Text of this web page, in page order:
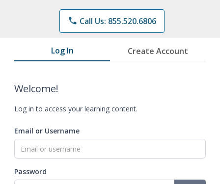
phone Call Us: 855.520.6806
Log In Create Account
Welcome!
Log in to access your learning content.
Email or Username
Password